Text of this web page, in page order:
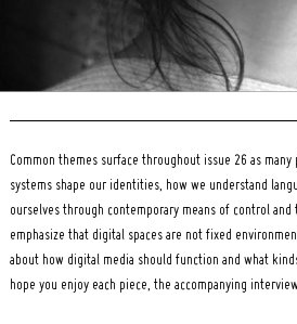
Common themes surface throughout issue 26 as
systems shape our identities, how we understand
ourselves through contemporary means of control
emphasize that digital spaces are not fixed
about how digital media should function and what
hope you enjoy each piece, the accompanying